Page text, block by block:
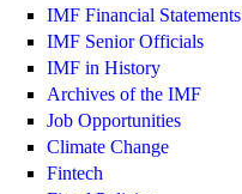
IMF Financial Statements
IMF Senior Officials
IMF in History
Archives of the IMF
Job Opportunities
Climate Change
Fintech